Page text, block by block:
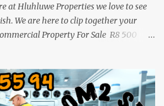
at Hluhluwe Properties we love to see
We are here to clip together your
Property For Sale R8 500
with a great location and enough
consist out of three separate buildings